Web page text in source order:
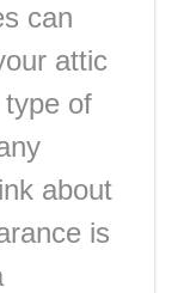
can
attic
of
about
is